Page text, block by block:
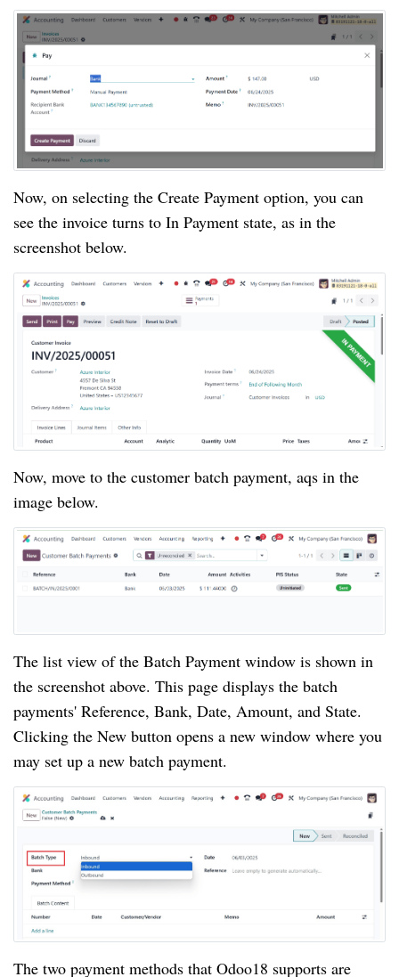
Now, on selecting the Create Payment option, you can
see the invoice turns to In Payment state, as in the
screenshot below.
Now, move to the customer batch payment, aqs in the
image below.
The list view of the Batch Payment window is shown in
the screenshot above. This page displays the batch
payments' Reference, Bank, Date, Amount, and State.
Clicking the New button opens a new window where you
may set up a new batch payment.
The two payment methods that Odoo18 supports are